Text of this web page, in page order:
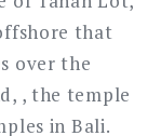
that
over the
, the temple
in Bali.